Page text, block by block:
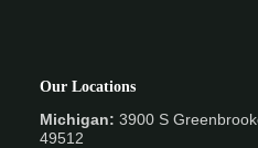
Our Locations
Michigan: 3900 S
49512